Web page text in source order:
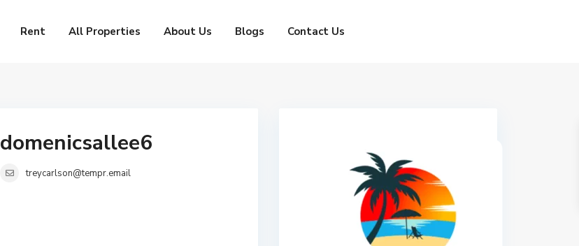
Rent All Properties About Us Blogs Contact Us
domenicsallee6
treycarlson@tempr.email